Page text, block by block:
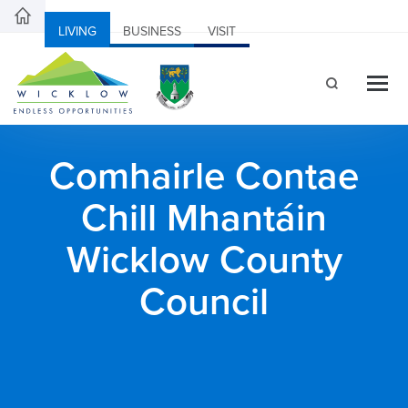
LIVING BUSINESS VISIT
Comhairle Contae
Chill Mhantáin
Wicklow County
Council